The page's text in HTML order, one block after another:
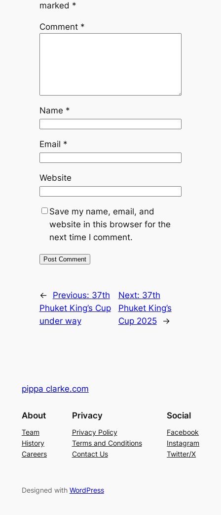
marked *
Comment *
Name *
Email *
Website
Save my name, email, and
website in this browser for the
next time I comment.
← Previous: 37th
Phuket King’s Cup
under way
Next: 37th
Phuket King’s
Cup 2025
→
pippa clarke.com
About
Team
History
Careers
Privacy
Privacy Policy
Terms and Conditions
Contact Us
Social
Facebook
Instagram
Twitter/X
Designed with WordPress